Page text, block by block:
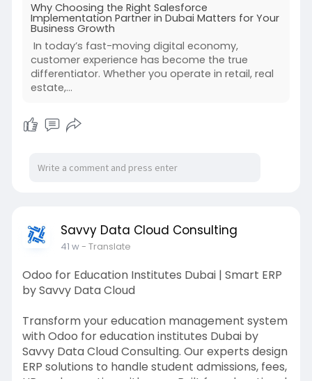
Read more:
https://savvydatacloudconsulti....ng.blogspot.co
m/2025
#salesforcesolutions#crmconsulting
#savvydatacloud
Why Choosing the Right Salesforce
Implementation Partner in Dubai Matters for Your
Business Growth
In today’s fast-moving digital economy,
customer experience has become the true
differentiator. Whether you operate in retail, real
estate,...
Savvy Data Cloud Consulting
41 w- Translate
Odoo for Education Institutes Dubai | Smart ERP
by Savvy Data Cloud
Transform your education management system
with Odoo for education institutes Dubai by
Savvy Data Cloud Consulting. Our experts design
ERP solutions to handle student admissions, fees,